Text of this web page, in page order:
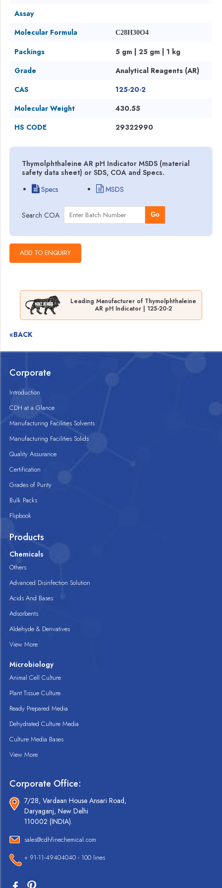
Assay
Molecular Formula
C28H30O4
Packings
5 gm | 25 gm | 1 kg
Grade
Analytical Reagents (AR)
CAS
125-20-2
Molecular Weight
430.55
HS CODE
29322990
Thymolphthaleine AR pH Indicator MSDS (material
safety data sheet) or SDS, COA and Specs.
Specs
MSDS
Search COA Go
Leading Manufacturer of Thymolphthaleine
AR pH Indicator | 125-20-2
«BACK
Corporate
Introduction
CDH at a Glance
Manufacturing Facilities Solvents
Manufacturing Facilities Solids
Quality Assurance
Certification
Grades of Purity
Bulk Packs
Flipbook
Products
Chemicals
Others
Advanced Disinfection Solution
Acids And Bases
Adsorbents
Aldehyde & Derivatives
View More
Microbiology
Animal Cell Culture
Plant Tissue Culture
Ready Prepared Media
Dehydrated Culture Media
Culture Media Bases
View More
Corporate Office:
7/28, Vardaan House Ansari Road,
Daryaganj, New Delhi
110002 (INDIA).
sales@cdhfinechemical.com
+ 91-11-49404040 - 100 lines